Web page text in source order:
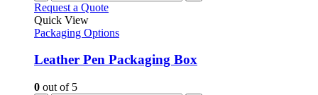
Request a Quote
Quick View
Packaging Options
Leather Pen Packaging Box
0 out of 5